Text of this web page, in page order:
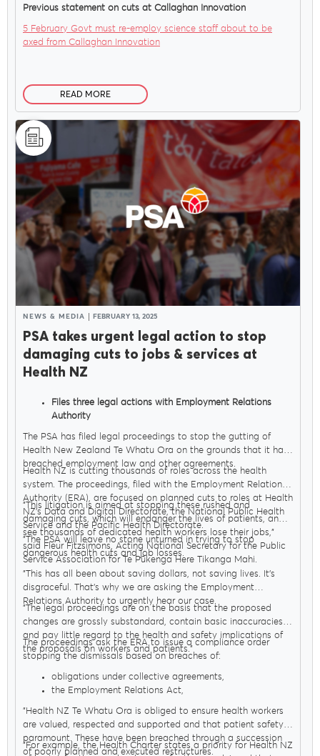
Previous statement on cuts at Callaghan Innovation
5 February Govt must re-employ science staff about to be
axed from Callaghan Innovation
READ MORE
NEWS & MEDIA FEBRUARY 13, 2025
PSA takes urgent legal action to stop
damaging cuts to jobs & services at
Health NZ
Files three legal actions with Employment Relations
Authority
The PSA has filed legal proceedings to stop the gutting of
Health New Zealand Te Whatu Ora on the grounds that it has
breached employment law and other agreements.
Health NZ is cutting thousands of roles across the health
system. The proceedings, filed with the Employment Relations
Authority (ERA), are focused on planned cuts to roles at Health
NZ’s Data and Digital Directorate, the National Public Health
Service and the Pacific Health Directorate.
"This litigation is aimed at stopping these rushed and
damaging cuts, which will endanger the lives of patients, and
see thousands of dedicated health workers lose their jobs,"
said Fleur Fitzsimons, Acting National Secretary for the Public
Service Association for Te Pūkenga Here Tikanga Mahi.
"The PSA will leave no stone unturned in trying to stop
dangerous health cuts and job losses.
"This has all been about saving dollars, not saving lives. It’s
disgraceful. That’s why we are asking the Employment
Relations Authority to urgently hear our case.
"The legal proceedings are on the basis that the proposed
changes are grossly substandard, contain basic inaccuracies
and pay little regard to the health and safety implications of
the proposals on workers and patients."
The proceedings ask the ERA to issue a compliance order
stopping the dismissals based on breaches of:
obligations under collective agreements,
the Employment Relations Act,
stronger obligations on employers to work with unions
and focus on patient safety)
the Healthy Workplaces Agreement and
"Health NZ Te Whatu Ora is obliged to ensure health workers
are valued, respected and supported and that patient safety is
paramount. These have been breached through a succession
of poorly planned and executed restructures.
"For example, the Health Charter states a priority for Health NZ